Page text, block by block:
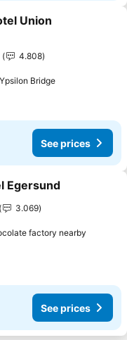
Union
4.808
BridgeSee prices
See prices
Egersund
3.069
factory nearby
See prices